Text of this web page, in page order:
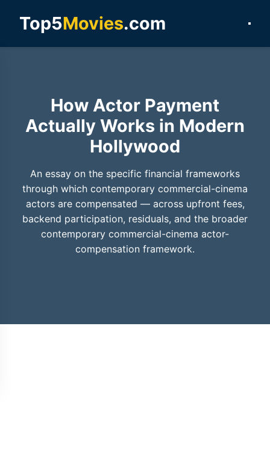
Top5Movies.com
How Actor Payment
Actually Works in Modern
Hollywood
An essay on the specific financial frameworks
through which contemporary commercial-cinema
actors are compensated — across upfront fees,
backend participation, residuals, and the broader
contemporary commercial-cinema actor-
compensation framework.